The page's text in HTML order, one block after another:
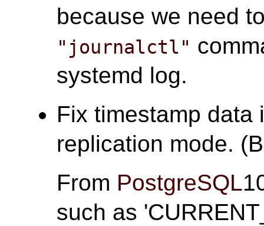
because we need
"journalctl"
systemd log.
Fix timestamp data
replication mode.
From PostgreSQL
such as